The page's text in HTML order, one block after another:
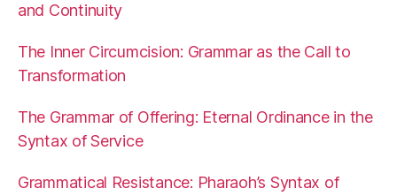
and Continuity
The Inner Circumcision: Grammar as the Call to
Transformation
The Grammar of Offering: Eternal Ordinance in the
Syntax of Service
Grammatical Resistance: Pharaoh’s Syntax of